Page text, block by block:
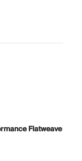
Flatweave